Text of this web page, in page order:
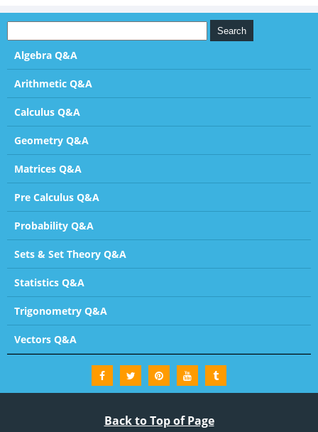
Algebra Q&A
Arithmetic Q&A
Calculus Q&A
Geometry Q&A
Matrices Q&A
Pre Calculus Q&A
Probability Q&A
Sets & Set Theory Q&A
Statistics Q&A
Trigonometry Q&A
Vectors Q&A
Back to Top of Page